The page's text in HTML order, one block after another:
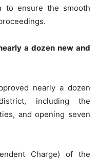
to ensure the smooth
a dozen new and
nearly a dozen
including the
and opening seven
Charge) of the